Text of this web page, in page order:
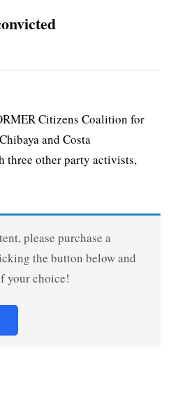
Citizens Coalition for
and Costa
three other party activists,
please purchase a
the button below and
your choice!